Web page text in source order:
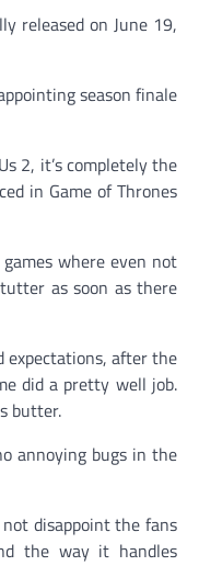
released on June 19,
season finale
2, it’s completely the
in Game of Thrones
where even not
as soon as there
expectations, after the
did a pretty well job.
butter.
annoying bugs in the
disappoint the fans
the way it handles